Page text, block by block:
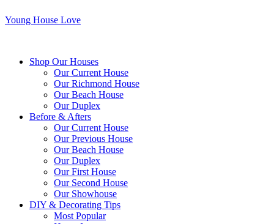
Young House Love
Shop Our Houses
Our Current House
Our Richmond House
Our Beach House
Our Duplex
Before & Afters
Our Current House
Our Previous House
Our Beach House
Our Duplex
Our First House
Our Second House
Our Showhouse
DIY & Decorating Tips
Most Popular